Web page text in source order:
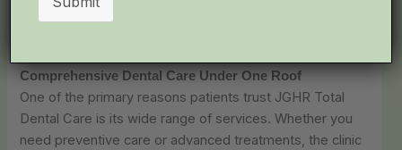
continue to choose this clinic for their complete dental
Comprehensive Dental Care Under One Roof
One of the primary reasons patients trust JGHR Total
Dental Care is its wide range of services. Whether you
need preventive care or advanced treatments, the clinic